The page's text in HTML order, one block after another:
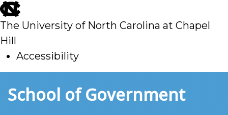
skip
to
main
The University of North Carolina at Chapel
Hill
Accessibility
toSchool of Government